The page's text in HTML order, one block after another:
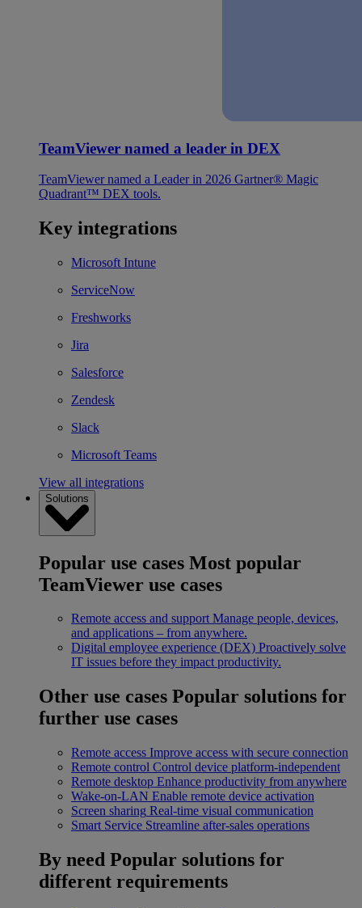
TeamViewer named a leader in DEX
TeamViewer named a Leader in 2026 Gartner® Magic
Quadrant™ DEX tools.
Key integrations
Microsoft Intune
ServiceNow
Freshworks
Jira
Salesforce
Zendesk
Slack
Microsoft Teams
View all integrations
Solutions
Popular use cases Most popular
TeamViewer use cases
Remote access and support Manage people, devices,
and applications – from anywhere.
Digital employee experience (DEX) Proactively solve
IT issues before they impact productivity.
Other use cases Popular solutions for
further use cases
Remote access Improve access with secure connection
Remote control Control device platform-independent
Remote desktop Enhance productivity from anywhere
Wake-on-LAN Enable remote device activation
Screen sharing Real-time visual communication
Smart Service Streamline after-sales operations
By need Popular solutions for
different requirements